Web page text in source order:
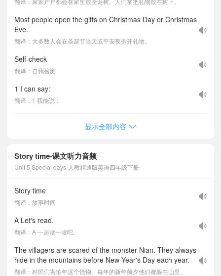
Most people open the gifts on Christmas Day or Christmas
Eve.
翻译：大多数人会在圣诞节当天或平安夜拆开礼物。
Self-check
翻译：自我检测
1 I can say:
翻译：1 我能说：
显示全部内容
Story time-课文听力音频
Unit 5 Special days-人教精通版英语四年级下册
Story time
翻译：故事时间
A Let's read.
翻译：A 一起读一读吧。
The villagers are scared of the monster Nian. They always
hide in the mountains before New Year's Day each year.
翻译：村民们害怕年这个怪物。每年的新年前夕他们都躲在山里。